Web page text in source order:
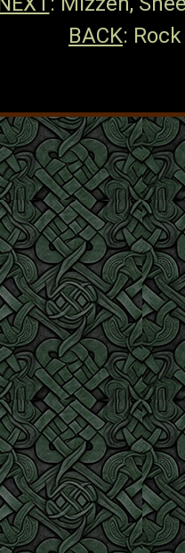
BACK: